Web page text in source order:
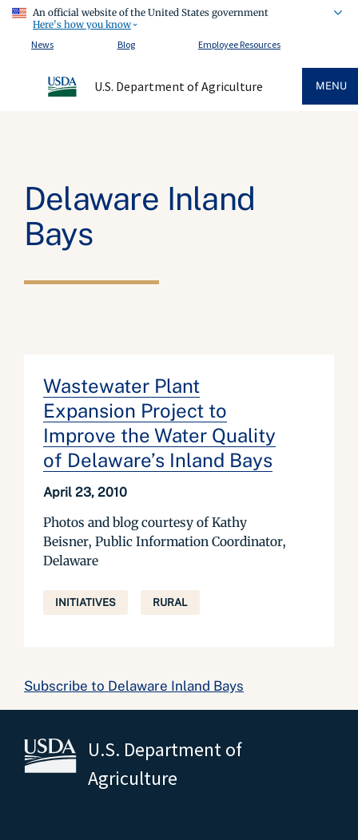
An official website of the United States government
Here's how you know
News
Blog Employee Resources
U.S. Department of Agriculture MENU
Delaware Inland
Bays
Wastewater Plant
Expansion Project to
Improve the Water Quality
of Delaware’s Inland Bays
April 23, 2010
Photos and blog courtesy of Kathy
Beisner, Public Information Coordinator,
Delaware
INITIATIVES RURAL
Subscribe to Delaware Inland Bays
U.S. Department of
Agriculture